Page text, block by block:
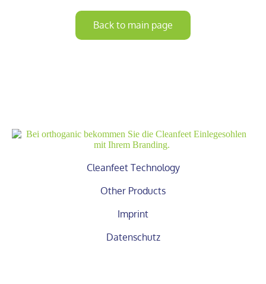
Back to main page
Cleanfeet Technology
Other Products
Imprint
Datenschutz